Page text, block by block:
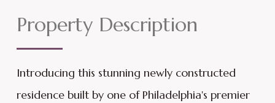
Property Description
Introducing this stunning newly constructed
residence built by one of Philadelphia's premier